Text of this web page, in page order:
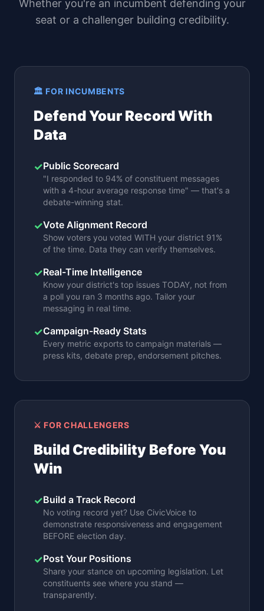
Whether you're an incumbent defending your
seat or a challenger building credibility.
🏛️ FOR INCUMBENTS
Defend Your Record With
Data
✓Public Scorecard
"I responded to 94% of constituent messages
with a 4-hour average response time" — that's a
debate-winning stat.
✓Vote Alignment Record
Show voters you voted WITH your district 91%
of the time. Data they can verify themselves.
✓Real-Time Intelligence
Know your district's top issues TODAY, not from
a poll you ran 3 months ago. Tailor your
messaging in real time.
✓Campaign-Ready Stats
Every metric exports to campaign materials —
press kits, debate prep, endorsement pitches.
⚔️ FOR CHALLENGERS
Build Credibility Before You
Win
✓Build a Track Record
No voting record yet? Use CivicVoice to
demonstrate responsiveness and engagement
BEFORE election day.
✓Post Your Positions
Share your stance on upcoming legislation. Let
constituents see where you stand —
transparently.